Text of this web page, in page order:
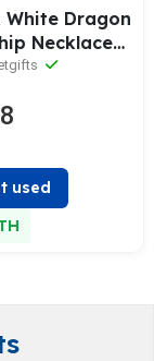
White Dragon
Necklace
used